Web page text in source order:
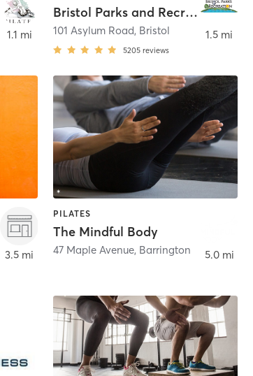
1.1 mi
Bristol Parks and Recreation
101 Asylum Road, Bristol
5205 reviews
1.5 mi
3.5 mi
PILATES
The Mindful Body
47 Maple Avenue, Barrington 5.0 mi